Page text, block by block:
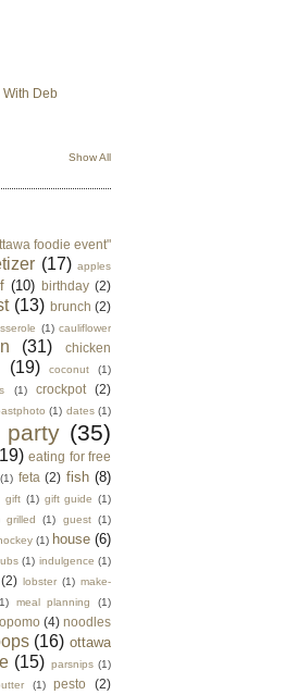
Deb
Show All
foodie event"
(17) apples
(10) birthday (2)
(13) brunch (2)
(1) cauliflower
(31)
chicken
(19) coconut (1)
(1) crockpot
(2)
(1) dates (1)
party (35)
eating for free
(1) feta (2) fish (8)
gift (1) gift guide (1)
grilled (1) guest (1)
(1) house (6)
(1) indulgence (1)
(2) lobster (1) make-
meal planning (1)
(4) noodles
(16) ottawa
(15) parsnips (1)
(1) pesto (2)